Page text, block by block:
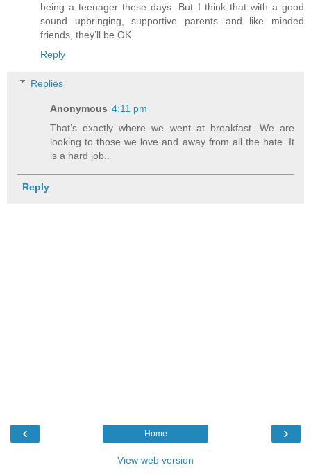
being a teenager these days. But I think that with a good
sound upbringing, supportive parents and like minded
friends, they’ll be OK.
Reply
Replies
Anonymous 4:11 pm
That’s exactly where we went at breakfast. We are
looking to those we love and away from all the hate. It
is a hard job..
Reply
‹ ›
Home
View web version